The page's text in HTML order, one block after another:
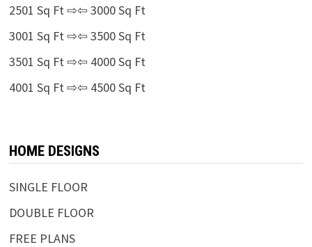
2501 Sq Ft ⇨⇦ 3000 Sq Ft
3001 Sq Ft ⇨⇦ 3500 Sq Ft
3501 Sq Ft ⇨⇦ 4000 Sq Ft
4001 Sq Ft ⇨⇦ 4500 Sq Ft
HOME DESIGNS
SINGLE FLOOR
DOUBLE FLOOR
FREE PLANS